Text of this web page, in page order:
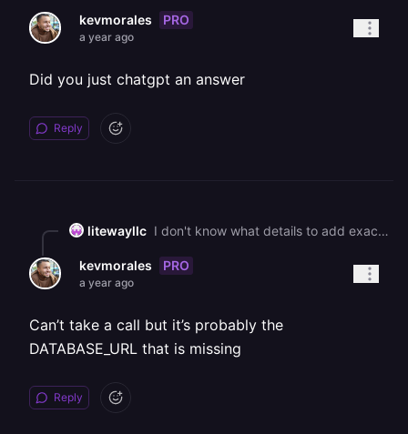
kevmorales PRO
a year ago
Did you just chatgpt an answer
Reply
litewayllc I don't know what details to add exactly, is there a way to schedule a call and go over it for 5 minutes?
kevmorales PRO
a year ago
Can’t take a call but it’s probably the
DATABASE_URL that is missing
Reply